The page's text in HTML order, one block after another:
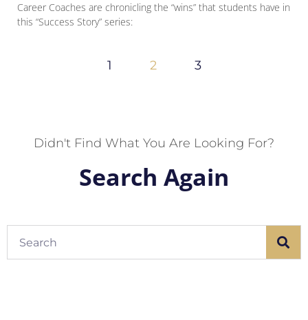
Career Coaches are chronicling the “wins” that students have in
this “Success Story” series:
1 2 3
Didn't Find What You Are Looking For?
Search Again